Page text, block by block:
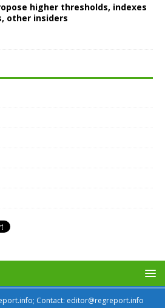
higher thresholds, indexes
other insiders
Contact: editor@regreport.info